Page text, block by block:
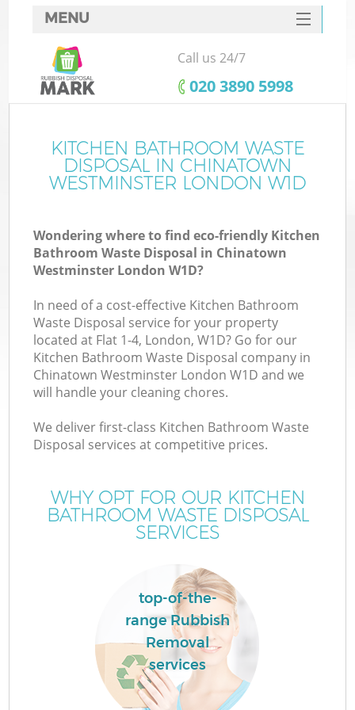
MENU
SERVICES
HOME
FAQ
CONTACTS
Call us 24/7
‎020 3890 5998
KITCHEN BATHROOM WASTE
DISPOSAL IN CHINATOWN
WESTMINSTER LONDON W1D
Wondering where to find eco-friendly Kitchen
Bathroom Waste Disposal in Chinatown
Westminster London W1D?
In need of a cost-effective Kitchen Bathroom
Waste Disposal service for your property
located at Flat 1-4, London, W1D? Go for our
Kitchen Bathroom Waste Disposal company in
Chinatown Westminster London W1D and we
will handle your cleaning chores.
We deliver first-class Kitchen Bathroom Waste
Disposal services at competitive prices.
WHY OPT FOR OUR KITCHEN
BATHROOM WASTE DISPOSAL
SERVICES
top-of-the-
range Rubbish
Removal
services